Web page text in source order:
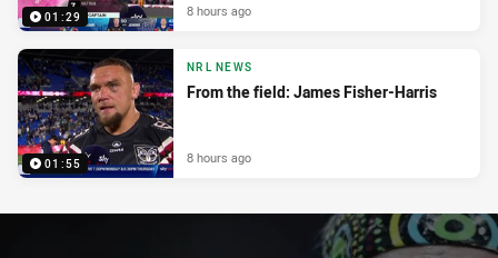
01:29 8 hours ago
01:55
NRL NEWS
From the field: James Fisher-Harris
8 hours ago